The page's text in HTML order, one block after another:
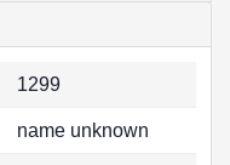
1299
name unknown